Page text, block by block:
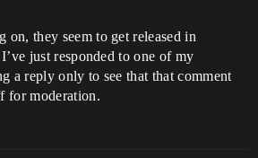
on, they seem to get released in
just responded to one of my
a reply only to see that that comment
for moderation.